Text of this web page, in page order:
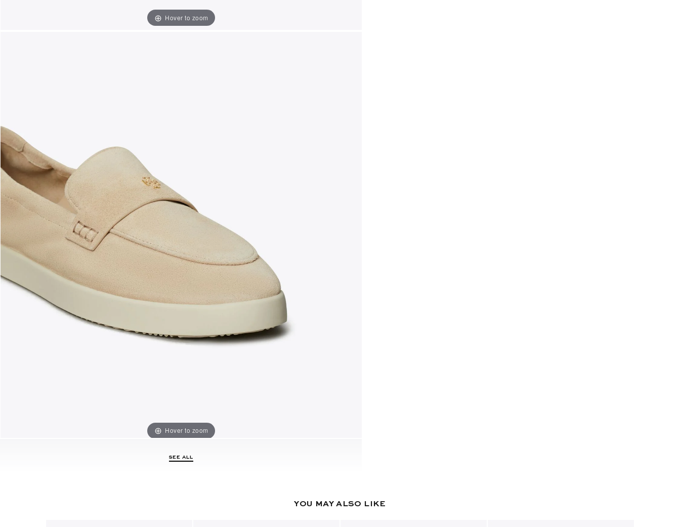
Hover to zoom
Hover to zoom
SEE ALL
YOU MAY ALSO LIKE